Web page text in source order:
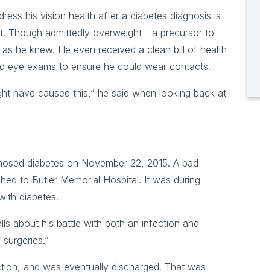
his vision health after a diabetes diagnosis is
Though admittedly overweight - a precursor to
he knew. He even received a clean bill of health
eye exams to ensure he could wear contacts.
have caused this,” he said when looking back at
diabetes on November 22, 2015. A bad
to Butler Memorial Hospital. It was during
diabetes.
about his battle with both an infection and
and was eventually discharged. That was